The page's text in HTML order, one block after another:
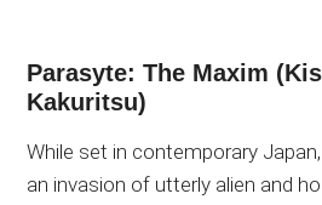
Parasyte: The Maxim
Kakuritsu)
While set in contemporary
an invasion of utterly alien and